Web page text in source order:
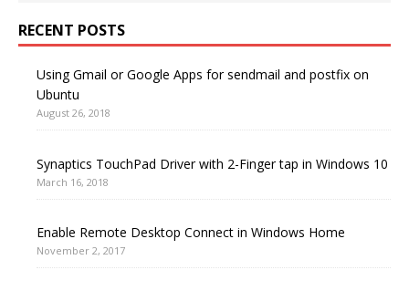
RECENT POSTS
Using Gmail or Google Apps for sendmail and postfix on
Ubuntu
August 26, 2018
Synaptics TouchPad Driver with 2-Finger tap in Windows 10
March 16, 2018
Enable Remote Desktop Connect in Windows Home
November 2, 2017